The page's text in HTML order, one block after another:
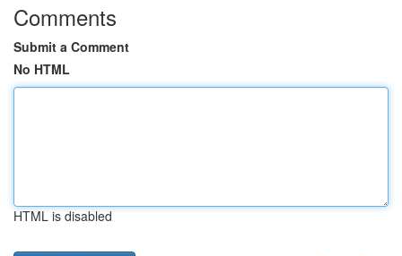
Comments
Submit a Comment
No HTML
HTML is disabled